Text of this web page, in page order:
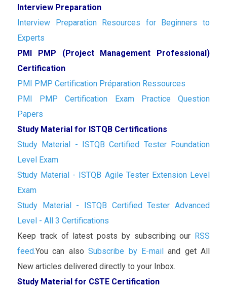
Interview Preparation
Interview Preparation Resources for Beginners to
Experts
PMI PMP (Project Management Professional)
Certification
PMI PMP Certification Préparation Ressources
PMI PMP Certification Exam Practice Question
Papers
Study Material for ISTQB Certifications
Study Material - ISTQB Certified Tester Foundation
Level Exam
Study Material - ISTQB Agile Tester Extension Level
Exam
Study Material - ISTQB Certified Tester Advanced
Level - All 3 Certifications
Keep track of latest posts by subscribing our RSS
feed.You can alsoSubscribe by E-mailand get All
New articles delivered directly to your Inbox.
Study Material for CSTE Certification